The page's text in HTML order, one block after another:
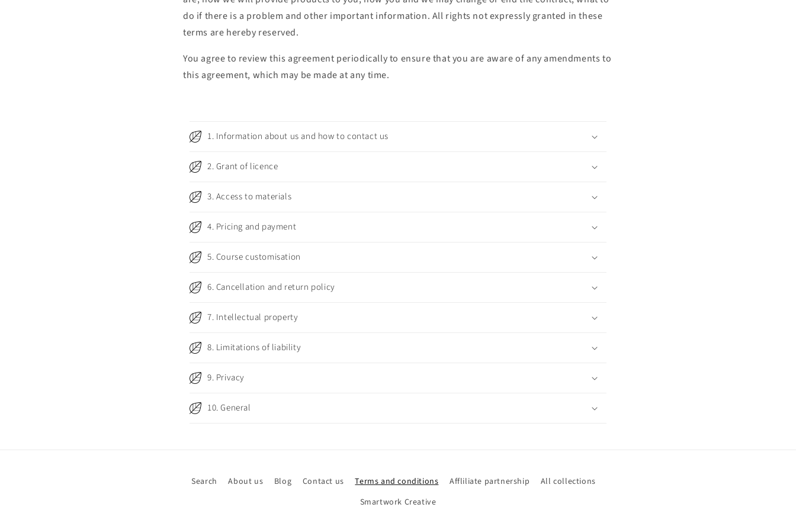
o
do if there is a problem and other important information. All rights not expressly granted in these
terms are hereby reserved.
You agree to review this agreement periodically to ensure that you are aware of any amendments to
this agreement, which may be made at any time.
C
o
l
a
p
s
i
b
l
e
o
n
t
e
1. Information about us and how to contact us
2. Grant of licence
3. Access to materials
4. Pricing and payment
5. Course customisation
6. Cancellation and return policy
7. Intellectual property
8. Limitations of liability
9. Privacy
10. General
Search About us Blog Contact us Terms and conditions Affliliate partnership
All collections
Smartwork Creative